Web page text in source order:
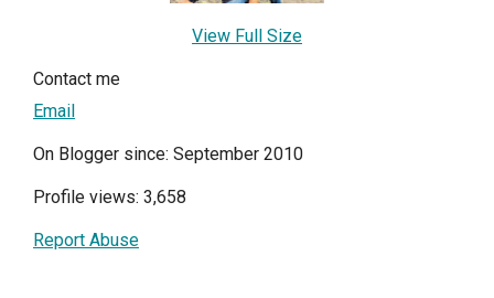
View Full Size
Contact me
Email
On Blogger since: September 2010
Profile views: 3,658
Report Abuse